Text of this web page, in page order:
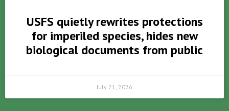
USFS quietly rewrites protections
for imperiled species, hides new
biological documents from public
July 21, 2026